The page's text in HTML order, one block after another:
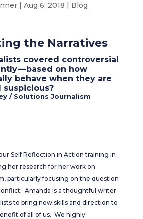
| Aug 6, 2018 | Blog
the Narratives
covered controversial
— based on how
behave when they are
/ Solutions Journalism
Self Reflection in Action training in
her research for her work on
particularly focusing on the question
Amanda is a thoughtful writer
to bring new skills and direction to
of all of us. We highly